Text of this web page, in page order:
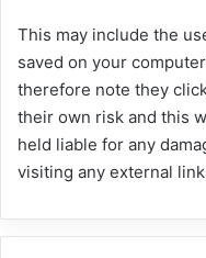
This may include the
saved on your
therefore note they
their own risk and this
held liable for any
visiting any external